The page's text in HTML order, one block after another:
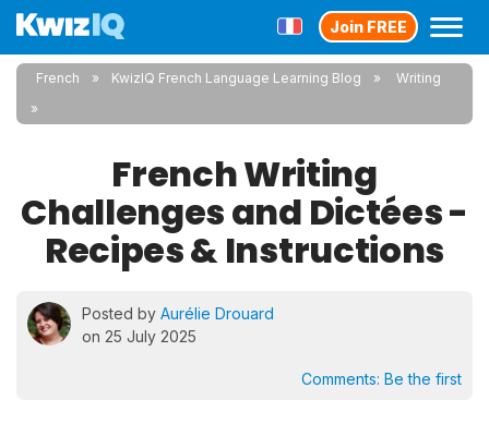
Join FREE
French KwizIQ French Language Learning Blog Writing
French Writing
Challenges and Dictées -
Recipes & Instructions
Posted by Aurélie Drouard
on 25 July 2025
Comments: Be the first